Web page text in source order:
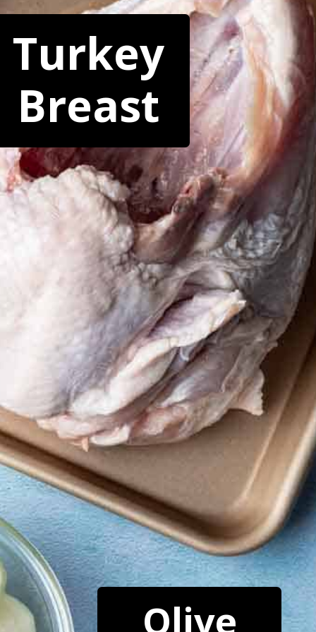
Olive
Turkey
Breast